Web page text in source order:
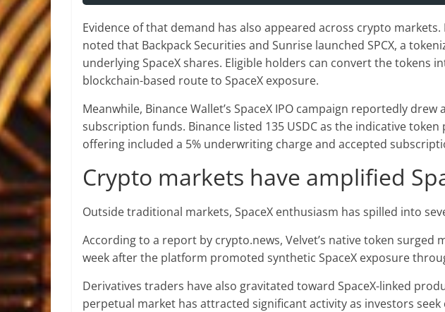
Evidence of that demand has also appeared across crypto
noted that Backpack Securities and Sunrise launched SPCX, a
underlying SpaceX shares. Eligible holders can convert the tokens
blockchain-based route to SpaceX exposure.
Meanwhile, Binance Wallet’s SpaceX IPO campaign reportedly
subscription funds. Binance listed 135 USDC as the indicative
offering included a 5% underwriting charge and accepted
Crypto markets have amplified
Outside traditional markets, SpaceX enthusiasm has spilled into
According to a report by crypto.news, Velvet’s native token surged
week after the platform promoted synthetic SpaceX exposure
Derivatives traders have also gravitated toward SpaceX-linked
perpetual market has attracted significant activity as investors